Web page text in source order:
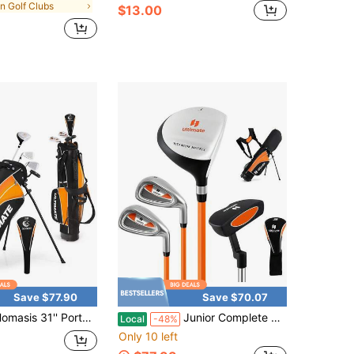
Golf Clubs $13.00
Save $77.90
31'' Portable Junior Complete Golf Club Set
Save $70.07
Local -48% Junior Complete Golf Clubs Set For Kids, Right Hand Golf Clubs W/Stand Bag, Aged 11-13
Only 10 left